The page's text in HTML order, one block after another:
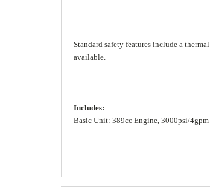
Standard safety features include a
available.
Includes:
Basic Unit: 389cc Engine, 3000psi/4gpm